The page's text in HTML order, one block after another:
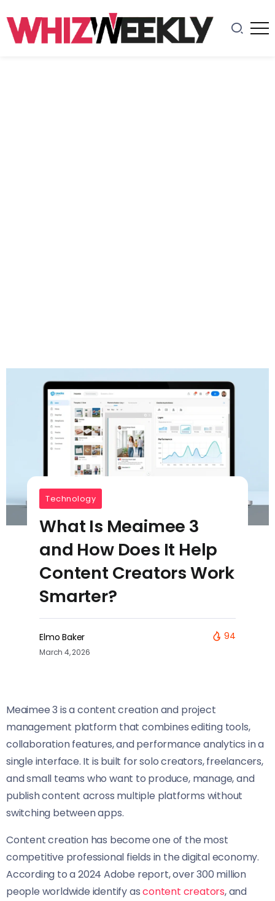
Technology
What Is Meaimee 3
and How Does It Help
Content Creators Work
Smarter?
Elmo Baker
March 4, 2026
94
Meaimee 3 is a content creation and project
management platform that combines editing tools,
collaboration features, and performance analytics in a
single interface. It is built for solo creators, freelancers,
and small teams who want to produce, manage, and
publish content across multiple platforms without
switching between apps.
Content creation has become one of the most
competitive professional fields in the digital economy.
According to a 2024 Adobe report, over 300 million
people worldwide identify ascontent creators, and